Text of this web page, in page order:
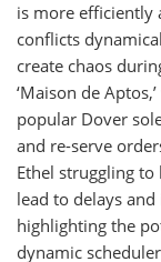
is more efficiently
conflicts
create chaos
‘Maison de
popular Dover
and re-serve
Ethel struggling to
lead to delays
highlighting the
dynamic